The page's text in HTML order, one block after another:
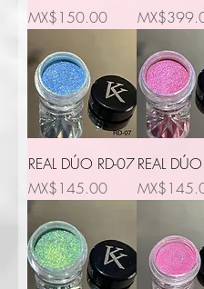
Price
MX$150.00
Price
REAL DÚO RD-07
Price
MX$145.00
REAL
Price